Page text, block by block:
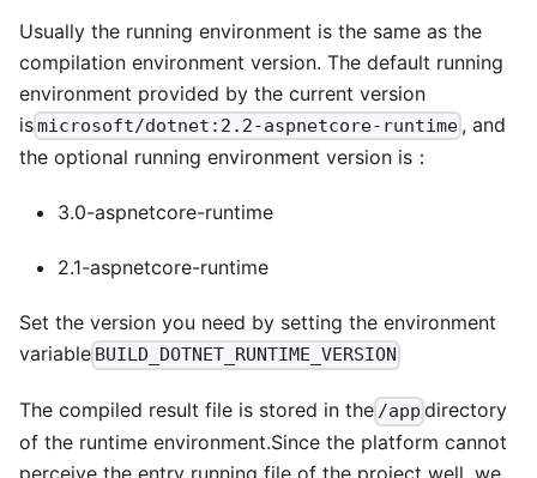
Usually the running environment is the same as the
compilation environment version. The default running
environment provided by the current version
ismicrosoft/dotnet:2.2-aspnetcore-runtime , and
the optional running environment version is：
3.0-aspnetcore-runtime
2.1-aspnetcore-runtime
Set the version you need by setting the environment
variable BUILD_DOTNET_RUNTIME_VERSION
The compiled result file is stored in the /app directory
of the runtime environment.Since the platform cannot